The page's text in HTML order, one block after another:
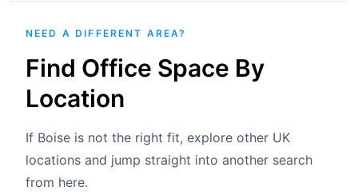
NEED A DIFFERENT AREA?
Find Office Space By
Location
If Boise is not the right fit, explore other UK
locations and jump straight into another search
from here.